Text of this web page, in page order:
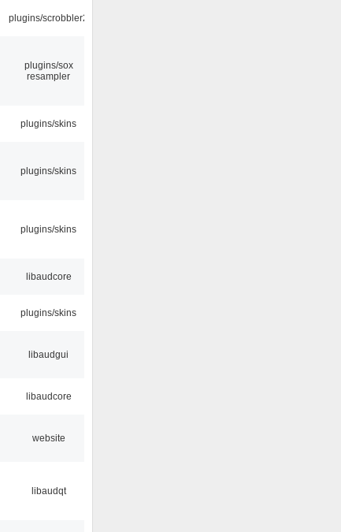
plugins/scrobbler2
plugins/sox
resampler
plugins/skins
plugins/skins
plugins/skins
libaudcore
plugins/skins
libaudgui
libaudcore
website
libaudqt